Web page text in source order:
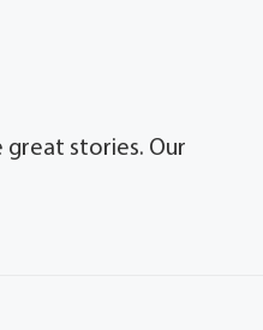
great stories. Our